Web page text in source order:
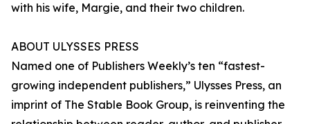
with his wife, Margie, and their two children.
ABOUT ULYSSES PRESS
Named one of Publishers Weekly’s ten “fastest-
growing independent publishers,” Ulysses Press, an
imprint of The Stable Book Group, is reinventing the